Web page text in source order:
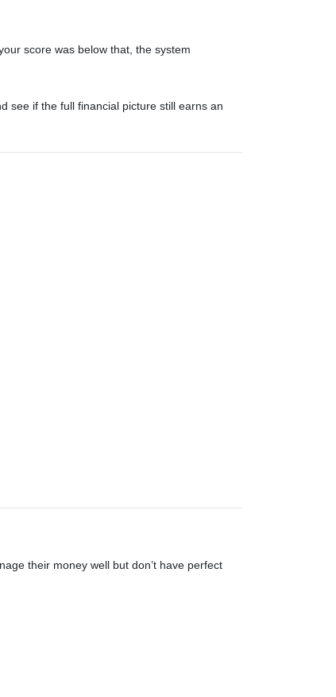
score was below that, the system
see if the full financial picture still earns an
their money well but don’t have perfect